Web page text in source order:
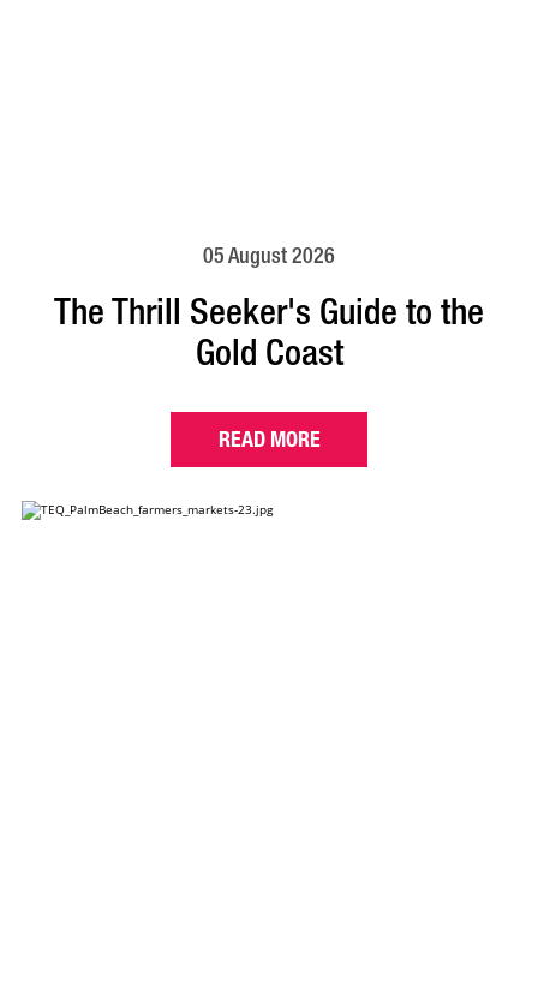
05 August 2026
The Thrill Seeker's Guide to the
Gold Coast
READ MORE